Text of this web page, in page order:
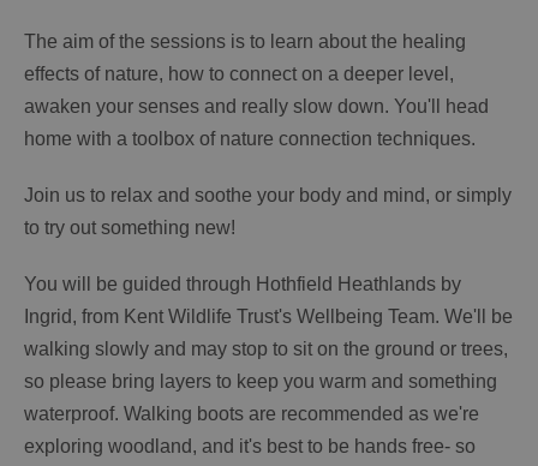
The aim of the sessions is to learn about the healing
effects of nature, how to connect on a deeper level,
awaken your senses and really slow down. You'll head
home with a toolbox of nature connection techniques.
Join us to relax and soothe your body and mind, or simply
to try out something new!
You will be guided through Hothfield Heathlands by
Ingrid, from Kent Wildlife Trust's Wellbeing Team. We'll be
walking slowly and may stop to sit on the ground or trees,
so please bring layers to keep you warm and something
waterproof. Walking boots are recommended as we're
exploring woodland, and it's best to be hands free- so